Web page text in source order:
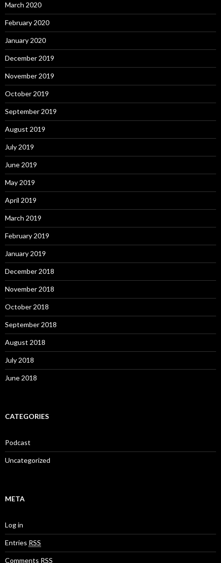
March 2020
February 2020
January 2020
December 2019
November 2019
October 2019
September 2019
August 2019
July 2019
June 2019
May 2019
April 2019
March 2019
February 2019
January 2019
December 2018
November 2018
October 2018
September 2018
August 2018
July 2018
June 2018
CATEGORIES
Podcast
Uncategorized
META
Log in
Entries RSS
Comments RSS